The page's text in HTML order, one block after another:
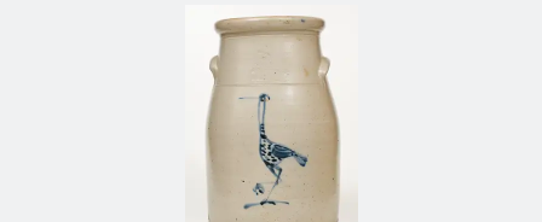
March 14, 2015
Oct 25, 2014
Remmey Pottery
Norton Pottery
Meaders Pottery